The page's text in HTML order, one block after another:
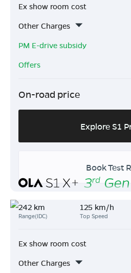
Ex show room cost
Other Charges
PM E-drive subsidy
Offers
On-road price
Explore S1
Book Test
242 km
Range(IDC)
125 km/h
Top Speed
Ex show room cost
Other Charges